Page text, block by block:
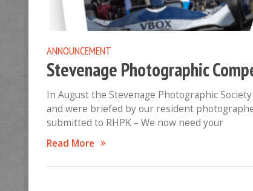
ANNOUNCEMENT
Stevenage Photographic
In August the Stevenage Photographic
and were briefed by our resident
submitted to RHPK – We now need your
Read More